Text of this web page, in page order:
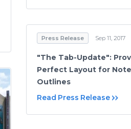
Press Release Sep 11, 2017
"The Tab-Update":
Perfect Layout for
Outlines
Read Press Release